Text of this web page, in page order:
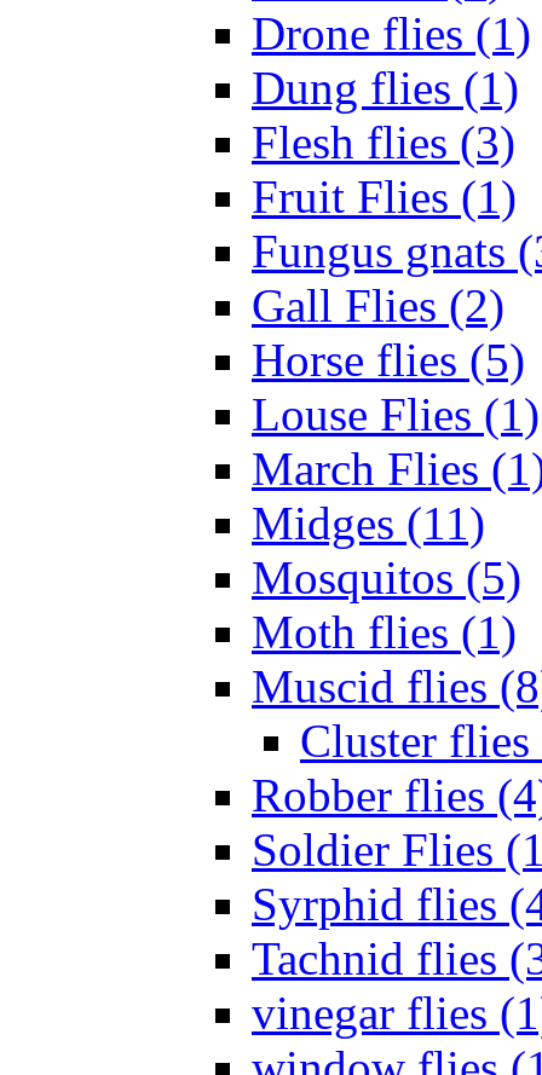
Drone flies (1)
Dung flies (1)
Flesh flies (3)
Fruit Flies (1)
Fungus gnats
Gall Flies (2)
Horse flies (5)
Louse Flies (1)
March Flies
Midges (11)
Mosquitos (5)
Moth flies (1)
Muscid flies
Cluster
Robber flies
Soldier Flies
Syrphid flies
Tachnid flies
vinegar flies